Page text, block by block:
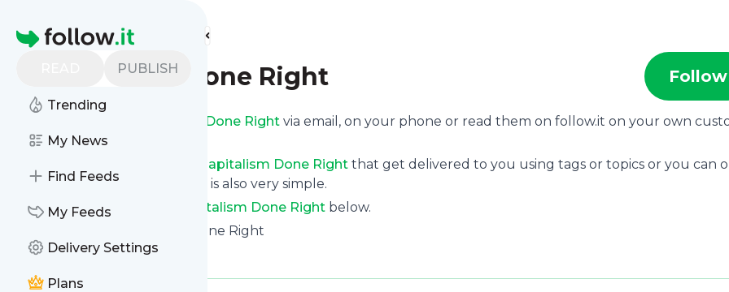
Homepage
PUBLISH
Trending
My News
Find Feeds
My Feeds
Delivery Settings
Plans
Find more feeds
Capitalism Done Right Follow
Capitalism Done Right via email, on your phone or read them on follow.it on your own
news page.
Capitalism Done Right that get delivered to you using tags or topics or you can
for all of them. Unsubscription is also very simple.
See the latest news from
Capitalism Done Right below.
Site title: Home - Capitalism Done Right
Is this your feed?Claim it